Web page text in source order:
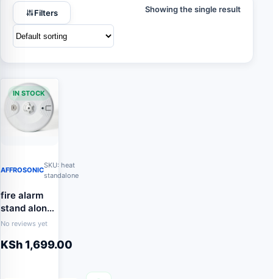
Filters Showing the single result
IN STOCK
AFFROSONIC
SKU: heat
standalone
fire alarm
stand alone
heat
No reviews yet
KSh1,699.00